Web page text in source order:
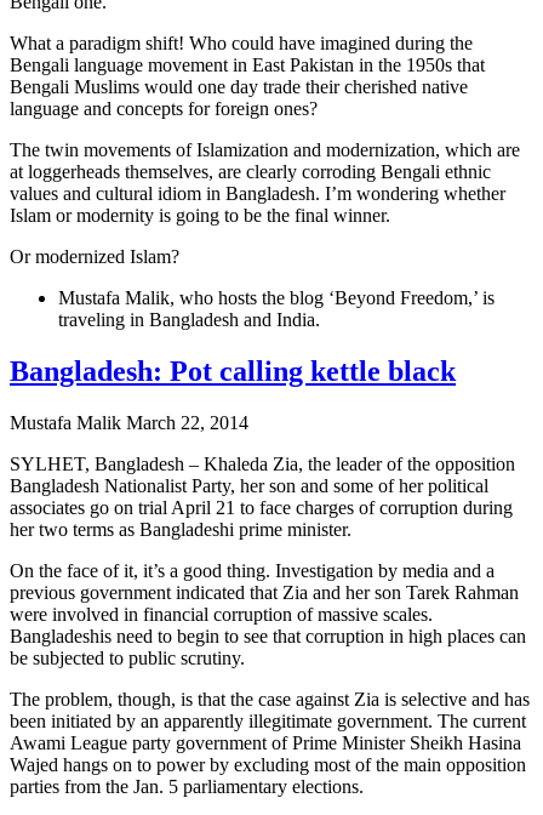
What a paradigm shift! Who could have imagined during the
Bengali language movement in East Pakistan in the 1950s that
Bengali Muslims would one day trade their cherished native
language and concepts for foreign ones?
The twin movements of Islamization and modernization, which are
at loggerheads themselves, are clearly corroding Bengali ethnic
values and cultural idiom in Bangladesh. I’m wondering whether
Islam or modernity is going to be the final winner.
Or modernized Islam?
Mustafa Malik, who hosts the blog ‘Beyond Freedom,’ is
traveling in Bangladesh and India.
Bangladesh: Pot calling kettle black
Mustafa Malik March 22, 2014
SYLHET, Bangladesh – Khaleda Zia, the leader of the opposition
Bangladesh Nationalist Party, her son and some of her political
associates go on trial April 21 to face charges of corruption during
her two terms as Bangladeshi prime minister.
On the face of it, it’s a good thing. Investigation by media and a
previous government indicated that Zia and her son Tarek Rahman
were involved in financial corruption of massive scales.
Bangladeshis need to begin to see that corruption in high places can
be subjected to public scrutiny.
The problem, though, is that the case against Zia is selective and has
been initiated by an apparently illegitimate government. The current
Awami League party government of Prime Minister Sheikh Hasina
Wajed hangs on to power by excluding most of the main opposition
parties from the Jan. 5 parliamentary elections.